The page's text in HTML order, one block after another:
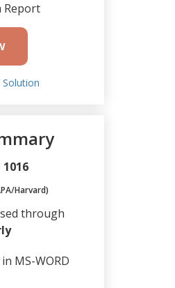
Report
1016
Harvard)
through
MS-WORD